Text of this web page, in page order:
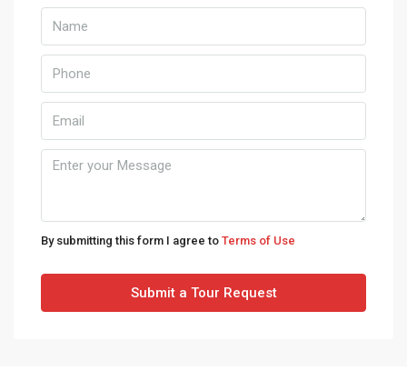
10
11
12
Thu
By submitting this form I agree to Terms of Use
Submit a Tour Request